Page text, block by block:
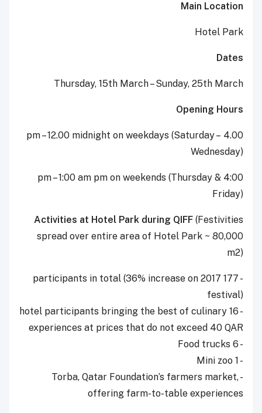
Main Location
Hotel Park
Dates
Thursday, 15th March – Sunday, 25th March
Opening Hours
4.00 pm – 12.00 midnight on weekdays (Saturday –
Wednesday)
4:00 pm – 1:00 am pm on weekends (Thursday &
Friday)
Activities at Hotel Park during QIFF (Festivities
spread over entire area of Hotel Park ~ 80,000
m2)
- 177 participants in total (36% increase on 2017
festival)
- 16 hotel participants bringing the best of culinary
experiences at prices that do not exceed 40 QAR
- 6 Food trucks
- 1 Mini zoo
- Torba, Qatar Foundation’s farmers market,
offering farm-to-table experiences